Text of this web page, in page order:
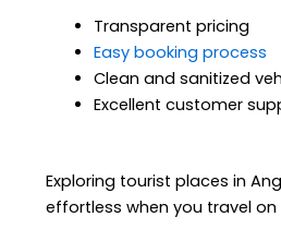
Transparent pricing
Easy booking process
Clean and sanitized
Excellent customer
Exploring tourist places in
effortless when you travel